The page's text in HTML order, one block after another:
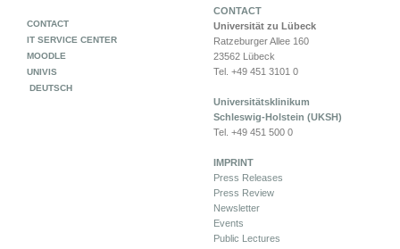
CONTACT
Universität zu Lübeck
Ratzeburger Allee 160
23562 Lübeck
Tel. +49 451 3101 0
Universitätsklinikum
Schleswig-Holstein (UKSH)
Tel. +49 451 500 0
IMPRINT
Press Releases
Press Review
Newsletter
Events
Public Lectures
CONTACT
IT SERVICE CENTER
MOODLE
UNIVIS
DEUTSCH